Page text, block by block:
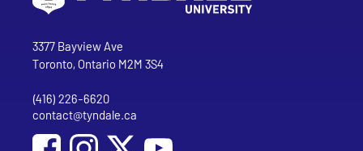
Tyndale University
3377 Bayview Ave
Toronto, Ontario M2M 3S4
Phone
(416) 226-6620
Email address
contact@tyndale.ca
Social Media
Follow Tyndale University on Facebook
Follow Tyndale University on Instagram
Follow Tyndale University on